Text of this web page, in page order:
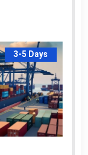
3-5 Days